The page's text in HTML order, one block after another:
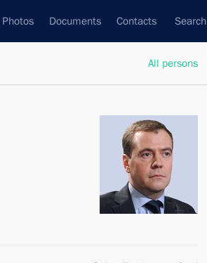
Documents Contacts Search
All persons